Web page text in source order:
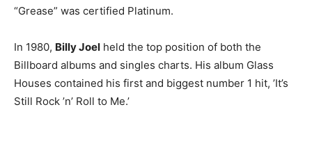
“Grease” was certified Platinum.
In 1980, Billy Joel held the top position of both the
Billboard albums and singles charts. His album Glass
Houses contained his first and biggest number 1 hit, ’It’s
Still Rock ’n’ Roll to Me.’